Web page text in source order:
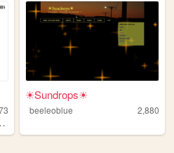
,
☀Sundrops☀
beeleoblue 2,880